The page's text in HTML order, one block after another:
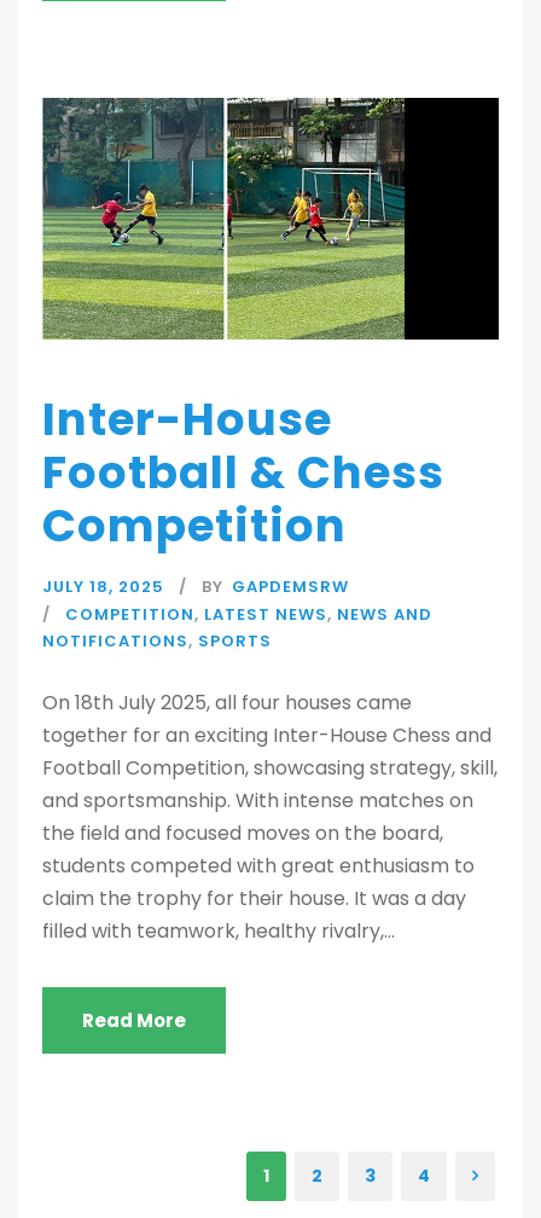
Inter-House
Football & Chess
Competition
JULY 18, 2025 BY GAPDEMSRW
COMPETITION, LATEST NEWS, NEWS AND
NOTIFICATIONS, SPORTS
On 18th July 2025, all four houses came
together for an exciting Inter-House Chess and
Football Competition, showcasing strategy, skill,
and sportsmanship. With intense matches on
the field and focused moves on the board,
students competed with great enthusiasm to
claim the trophy for their house. It was a day
filled with teamwork, healthy rivalry,...
Read More
1 2 3 4